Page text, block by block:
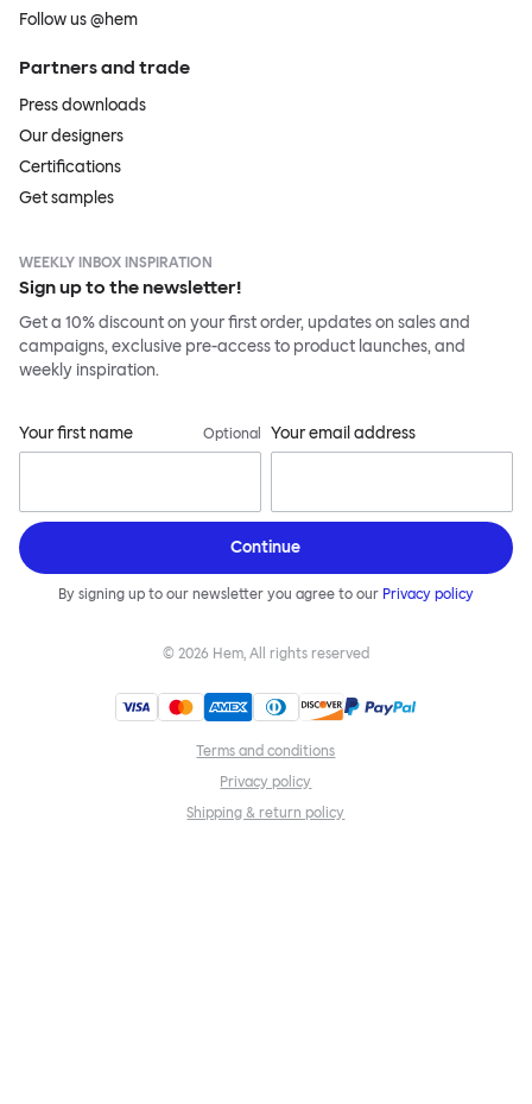
Follow us @hem
Partners and trade
Press downloads
Our designers
Certifications
Get samples
WEEKLY INBOX INSPIRATION
Sign up to the newsletter!
Get a 10% discount on your first order, updates on sales and
campaigns, exclusive pre-access to product launches, and
weekly inspiration.
Your first name Optional Your email address
Continue
By signing up to our newsletter you agree to our Privacy policy
© 2026 Hem, All rights reserved
Terms and conditions
Privacy policy
Shipping & return policy